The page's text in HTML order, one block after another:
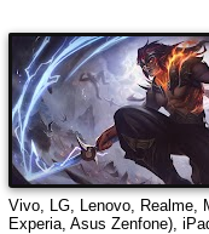
Vivo, LG, Lenovo, Realme,
Experia, Asus Zenfone),